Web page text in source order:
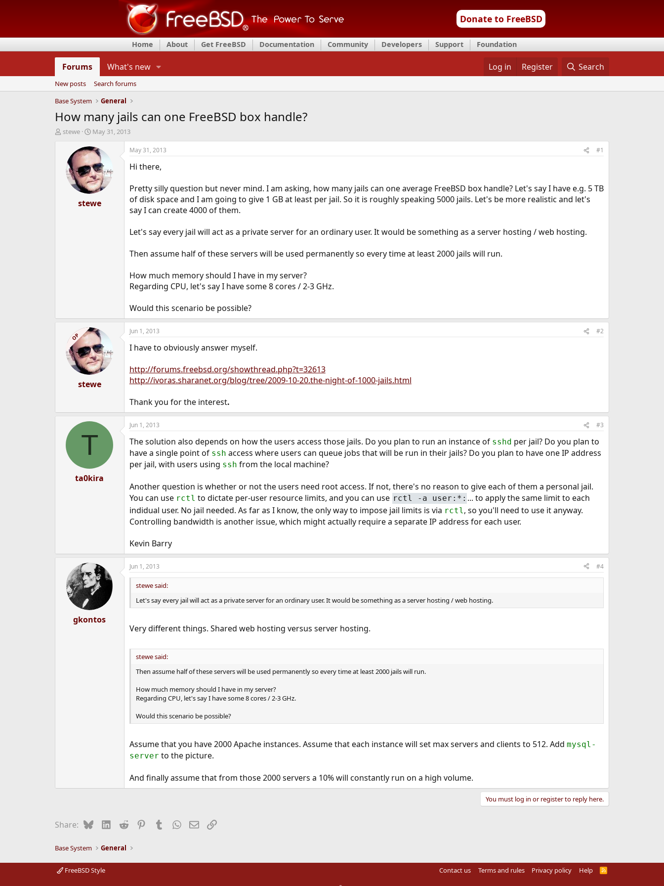
Donate to FreeBSD
Home About Get FreeBSD Documentation Community Developers Support Foundation
Forums What's new Log in Register Search
New posts
Search forums
Base System
General
How many jails can one FreeBSD box handle?
T
d
stewe
S
a
t
d
a
t
e
May 31, 2013
stewe
May 31, 2013 #1
Hi there,
Pretty silly question but never mind. I am asking, how many jails can one average FreeBSD box handle? Let's say I have e.g. 5 TB
of disk space and I am going to give 1 GB at least per jail. So it is roughly speaking 5000 jails. Let's be more realistic and let's
say I can create 4000 of them.
Let's say every jail will act as a private server for an ordinary user. It would be something as a server hosting / web hosting.
Then assume half of these servers will be used permanently so every time at least 2000 jails will run.
How much memory should I have in my server?
Regarding CPU, let's say I have some 8 cores / 2-3 GHz.
Would this scenario be possible?
OP
stewe
Jun 1, 2013 #2
I have to obviously answer myself.
http://forums.freebsd.org/showthread.php?t=32613
http://ivoras.sharanet.org/blog/tree/2009-10-20.the-night-of-1000-jails.html
Thank you for the interest.
T
ta0kira
Jun 1, 2013 #3
The solution also depends on how the users access those jails. Do you plan to run an instance of sshd per jail? Do you plan to
have a single point of ssh access where users can queue jobs that will be run in their jails? Do you plan to have one IP address
per jail, with users using ssh from the local machine?
Another question is whether or not the users need root access. If not, there's no reason to give each of them a personal jail.
You can use rctl to dictate per-user resource limits, and you can use rctl -a user:*: ... to apply the same limit to each
indidual user. No jail needed. As far as I know, the only way to impose jail limits is via rctl , so you'll need to use it anyway.
Controlling bandwidth is another issue, which might actually require a separate IP address for each user.
Kevin Barry
gkontos
Jun 1, 2013 #4
stewe said:
Let's say every jail will act as a private server for an ordinary user. It would be something as a server hosting / web hosting.
Very different things. Shared web hosting versus server hosting.
stewe said:
Then assume half of these servers will be used permanently so every time at least 2000 jails will run.
How much memory should I have in my server?
Regarding CPU, let's say I have some 8 cores / 2-3 GHz.
Would this scenario be possible?
Assume that you have 2000 Apache instances. Assume that each instance will set max servers and clients to 512. Add mysql-
server to the picture.
And finally assume that from those 2000 servers a 10% will constantly run on a high volume.
You must log in or register to reply here.
Share: BlueskyLinkedIn
Reddit PinterestTumblrWhatsApp
EmailLink
Base System General
FreeBSD Style Contact us Terms and rules Privacy policy Help
R